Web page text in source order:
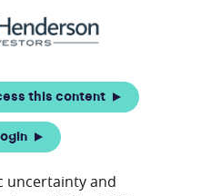
this content
uncertainty and